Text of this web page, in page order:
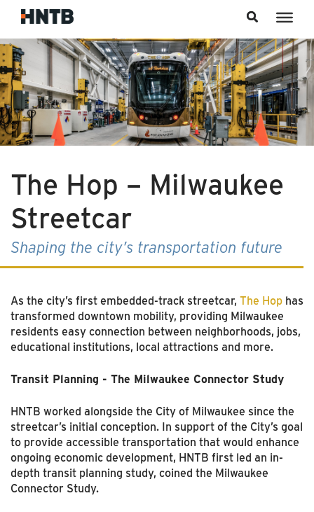
The Hop – Milwaukee
Streetcar
Shaping the city’s transportation future
As the city’s first embedded-track streetcar, The Hop has
transformed downtown mobility, providing Milwaukee
residents easy connection between neighborhoods, jobs,
educational institutions, local attractions and more.
Transit Planning - The Milwaukee Connector Study
HNTB worked alongside the City of Milwaukee since the
streetcar’s initial conception. In support of the City’s goal
to provide accessible transportation that would enhance
ongoing economic development, HNTB first led an in-
depth transit planning study, coined the Milwaukee
Connector Study.